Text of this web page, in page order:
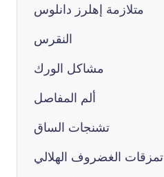
متلازمة إهلرز دانلوس
النقرس
مشاكل الورك
ألم المفاصل
تشنجات الساق
تمزقات الغضروف الهلالي